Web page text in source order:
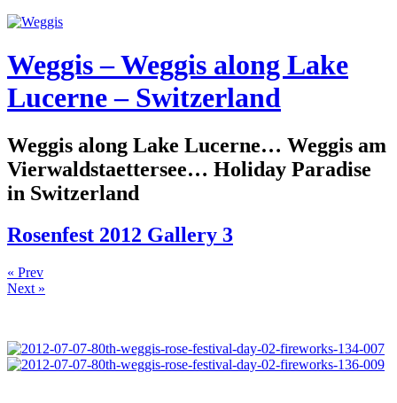
Weggis – Weggis along Lake
Lucerne – Switzerland
Weggis along Lake Lucerne… Weggis am
Vierwaldstaettersee… Holiday Paradise
in Switzerland
Rosenfest 2012 Gallery 3
« Prev
Next »